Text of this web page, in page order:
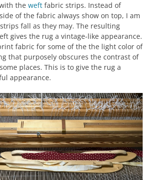
the weft fabric strips. Instead of
of the fabric always show on top, I am
fall as they may. The resulting
gives the rug a vintage-like appearance.
fabric for some of the the light color of
that purposely obscures the contrast of
places. This is to give the rug a
appearance.